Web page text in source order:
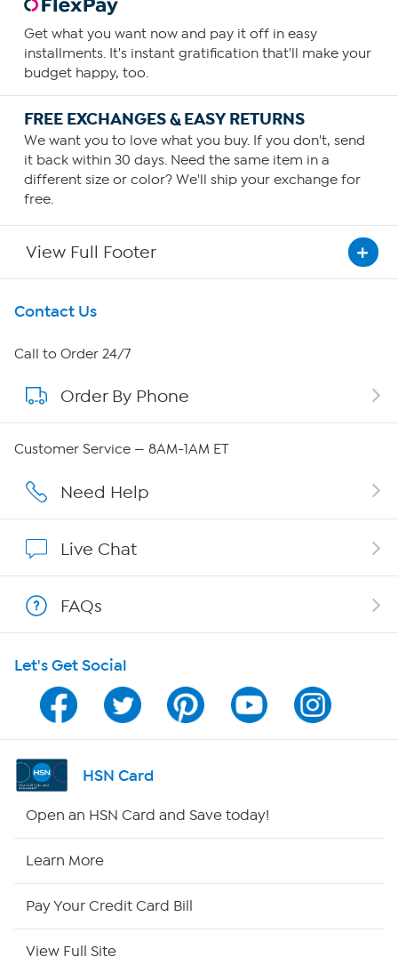
Get what you want now and pay it off in easy
installments. It's instant gratification that'll make your
budget happy, too.
FREE EXCHANGES & EASY RETURNS
We want you to love what you buy. If you don't, send
it back within 30 days. Need the same item in a
different size or color? We'll ship your exchange for
free.
View Full Footer
Get To Know Us
About HSN
About QVC Group
Careers
Affiliate Program
Program Guide
Channel Finder
Shop By Remote
Site Index
Contact Us
Call to Order 24/7
Order By Phone
Customer Service — 8AM-1AM ET
Need Help
Live Chat
FAQs
Let's Get Social
HSN Card
Open an HSN Card and Save today!
Learn More
Pay Your Credit Card Bill
View Full Site